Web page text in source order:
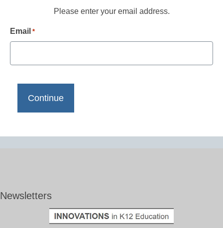
Please enter your email address.
Email *
Newsletters